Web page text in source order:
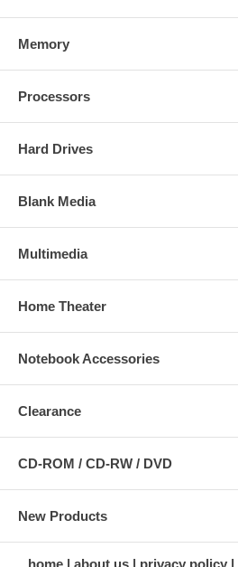
Memory
Processors
Hard Drives
Blank Media
Multimedia
Home Theater
Notebook Accessories
Clearance
CD-ROM / CD-RW / DVD
New Products
home about us privacy policy